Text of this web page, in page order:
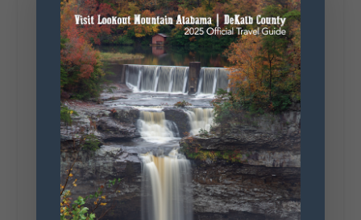
41 4 13 View on Facebook
Lookout Mountain Alabama
Wednesday, August 5th, 2026 at 9:00am
🌊 Waterfall Wednesday: DeSoto Falls
Big views, fresh mountain air, and the
peaceful sound of water... DeSoto Falls has it
all. Standing 104 feet tall, this stunning
waterfall is one of Alabama's tallest and most...